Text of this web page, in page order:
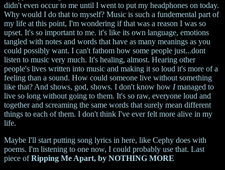
didn't even occur to me until I went to put my headphones on today.
Why would I do that to myself? Music is such a fundemental part of
my life at this point, I'm wondering if that was a reason I was so
upset. It's so important to me. it's like its own language, emotions
tangled with notes and words that have as many meanings as you
could possibly want. I can't fathom how some people just...dont
listen to music very much. It's healing, almost. Hearing other
people's lives written into music and making it so loud it's more of a
feeling than a sound. How could someone live without something
like that? And shows, god, shows. I don't know how Imanaged to
live so long without going to them. It's so raw, everyone loud and
together and screaming the same words that surely mean different
things to each of them. I don't think I've ever felt more alive in my
life.
Maybe I'll start putting song lyrics in here, like Cephy does with
poems. I'm listening to one now, I could probably use that. Last
piece ofRipping Me Apart, by NOTHING MORE